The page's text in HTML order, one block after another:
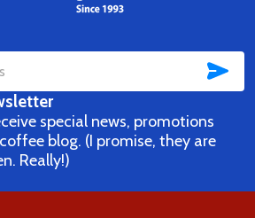
special news, promotions
blog. (I promise, they are
Really!)